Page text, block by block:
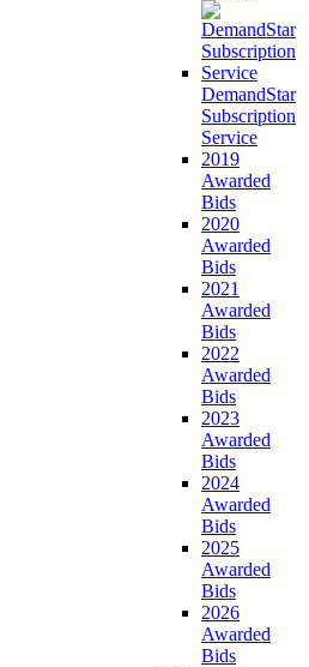
DemandStar
Subscription
Service
2019
Awarded
Bids
2020
Awarded
Bids
2021
Awarded
Bids
2022
Awarded
Bids
2023
Awarded
Bids
2024
Awarded
Bids
2025
Awarded
Bids
2026
Awarded
Bids